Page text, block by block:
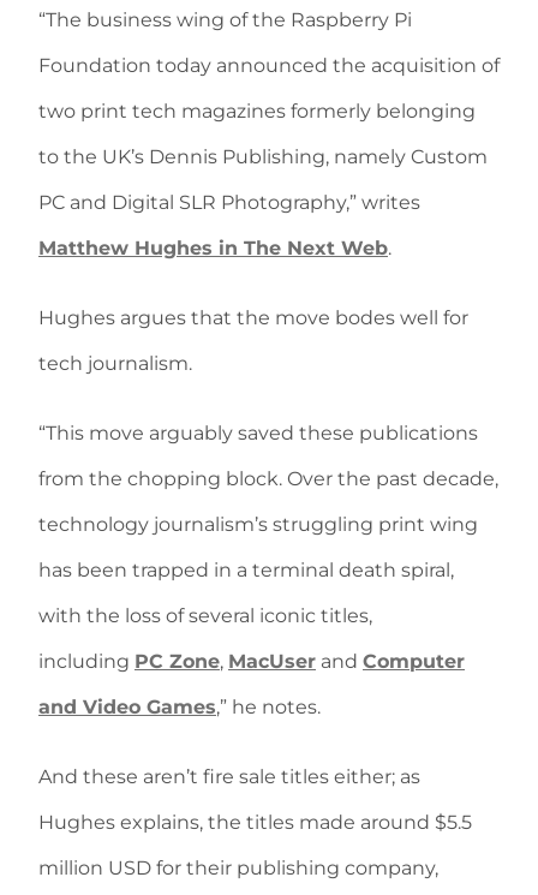
“The business wing of the Raspberry Pi
Foundation today announced the acquisition of
two print tech magazines formerly belonging
to the UK’s Dennis Publishing, namely Custom
PC and Digital SLR Photography,” writes
Matthew Hughes in The Next Web.
Hughes argues that the move bodes well for
tech journalism.
“This move arguably saved these publications
from the chopping block. Over the past decade,
technology journalism’s struggling print wing
has been trapped in a terminal death spiral,
with the loss of several iconic titles,
including PC Zone, MacUser and Computer
and Video Games,” he notes.
And these aren’t fire sale titles either; as
Hughes explains, the titles made around $5.5
million USD for their publishing company,